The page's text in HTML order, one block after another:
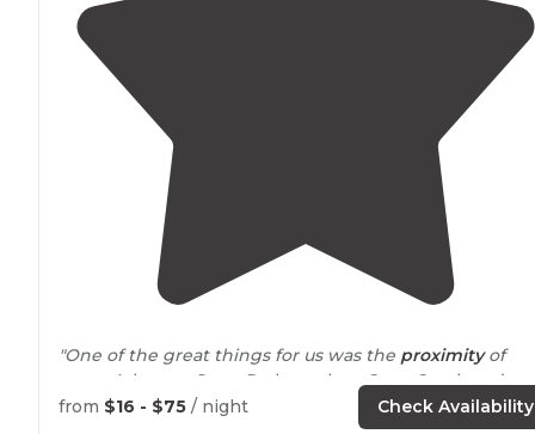
"One of the great things for us was the proximityof
some Arkansas State Parks such as Cane Creek and
Arkansas Post. First we were in E campground and it
from $16 - $75 / night Check Availability